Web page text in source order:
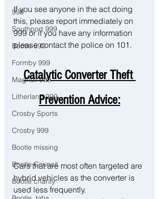
999
Southport 999
Bootle 999
Formby 999
Maghull 999
Litherland 999
Crosby Sports
Crosby 999
Bootle missing
Bootle Council
Bootle charity
If you see anyone in the act doing
this, please report immediately on
999 or if you have any information
please contact the police on 101.
Catalytic Converter Theft
Prevention Advice:
Cars that are most often targeted are
hybrid vehicles as the converter is
used less frequently.